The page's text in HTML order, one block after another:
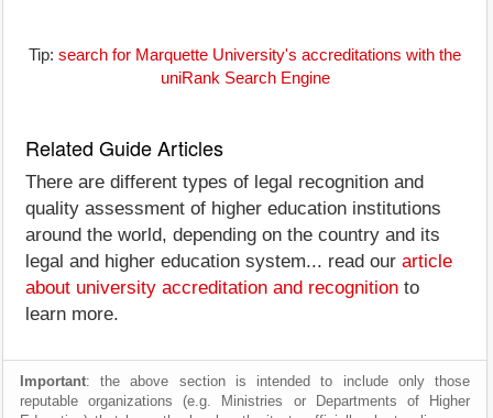
Tip: search for Marquette University's accreditations with the
uniRank Search Engine
Related Guide Articles
There are different types of legal recognition and
quality assessment of higher education institutions
around the world, depending on the country and its
legal and higher education system... read our article
about university accreditation and recognition to
learn more.
Important: the above section is intended to include only those
reputable organizations (e.g. Ministries or Departments of Higher